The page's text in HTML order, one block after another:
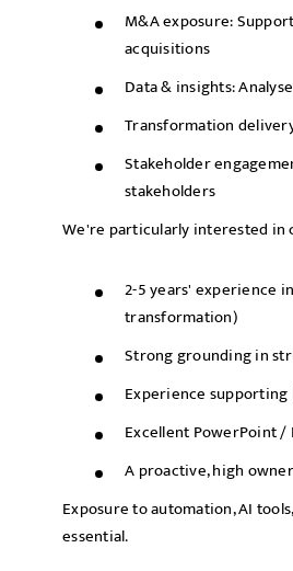
M&A exposure:
acquisitions
Data & insights:
Transformation
Stakeholder
stakeholders
We're particularly interested in
2-5 years' experience
transformation)
Strong grounding in
Experience
Excellent PowerPoint
A proactive, high
Exposure to automation, AI
essential.